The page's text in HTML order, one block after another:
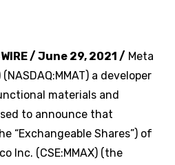
/ June 29, 2021 / Meta
a developer
materials and
to announce that
“Exchangeable Shares”) of
Inc. (CSE:MMAX) (the